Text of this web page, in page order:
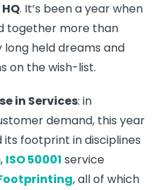
. It’s been a year when
together more than
held dreams and
on the wish-list.
in Services: in
demand, this year
its footprint in disciplines
, ISO 50001 service
, all of which